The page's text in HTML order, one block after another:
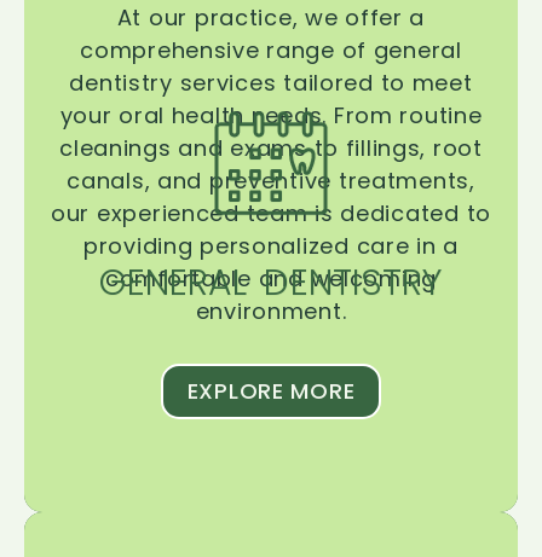
GENERAL DENTISTRY
At our practice, we offer a
comprehensive range of general
dentistry services tailored to meet
your oral health needs. From routine
cleanings and exams to fillings, root
canals, and preventive treatments,
our experienced team is dedicated to
providing personalized care in a
comfortable and welcoming
environment.
EXPLORE MORE